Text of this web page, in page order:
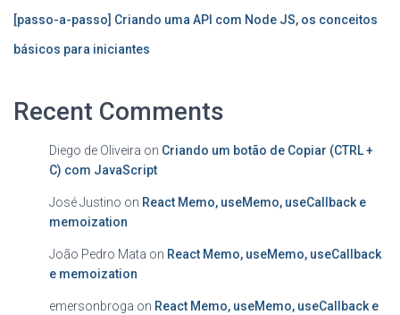
[passo-a-passo] Criando uma API com Node JS, os conceitos
básicos para iniciantes
Recent Comments
Diego de Oliveira on Criando um botão de Copiar (CTRL +
C) com JavaScript
José Justino on React Memo, useMemo, useCallback e
memoization
João Pedro Mata on React Memo, useMemo, useCallback
e memoization
emersonbroga on React Memo, useMemo, useCallback e